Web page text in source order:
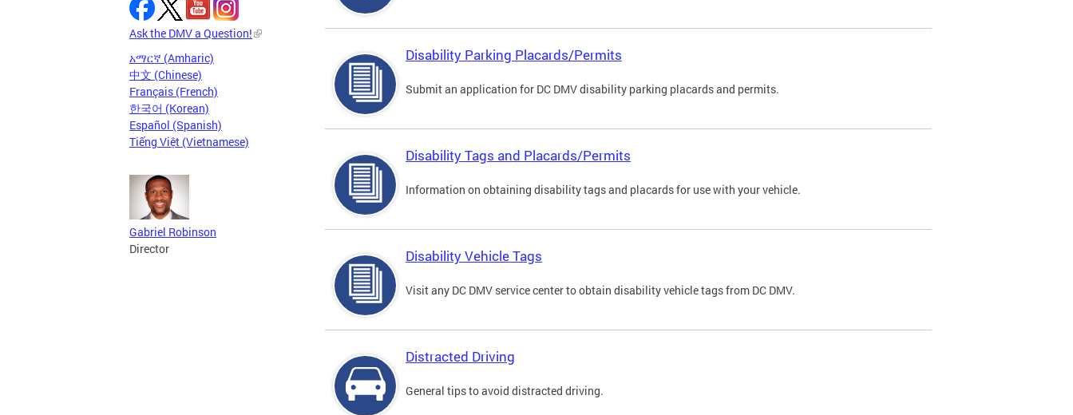
Ask the DMV a Question!
አማርኛ (Amharic)
中文 (Chinese)
Français (French)
한국어 (Korean)
Español (Spanish)
Tiếng Việt (Vietnamese)
Gabriel Robinson
Director
Disability Parking Placards/Permits
Submit an application for DC DMV disability parking placards and permits.
Disability Tags and Placards/Permits
Information on obtaining disability tags and placards for use with your vehicle.
Disability Vehicle Tags
Visit any DC DMV service center to obtain disability vehicle tags from DC DMV.
Distracted Driving
General tips to avoid distracted driving.